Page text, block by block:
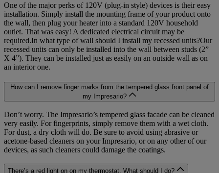
One of the major perks of 120V (plug-in style) devices is their easy
installation. Simply install the mounting frame of your product onto
the wall, then plug your heater into a standard 120V household
outlet. That was easy! A dedicated electrical circuit may be
required.In what type of wall should I install my recessed units?Our
recessed units can only be installed into the wall between studs (2”
X 4”). They can be installed just as easily on an outside wall as on
an interior one.
How can I remove finger marks from the tempered glass front panel of
my Impresario?
Don’t worry. The Impresario’s tempered glass facade can be cleaned
very easily. For fingerprints, simply remove them with a wet cloth.
For dust, a dry cloth will do. Be sure to avoid using abrasive or
acetone-based cleaners on your Impresario, or on any other of our
devices, as such cleaners could damage the coatings.
There’s a red light on on my thermostat. What should I do?